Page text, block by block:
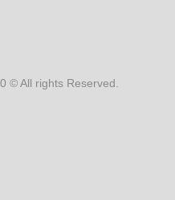
© All rights Reserved.